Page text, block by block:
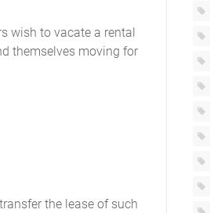
wish to vacate a rental
themselves moving for
the lease of such